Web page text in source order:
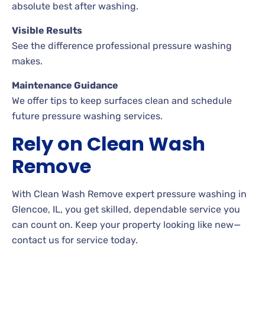
absolute best after washing.
Visible Results
See the difference professional pressure washing
makes.
Maintenance Guidance
We offer tips to keep surfaces clean and schedule
future pressure washing services.
Rely on Clean Wash
Remove
With Clean Wash Remove expert pressure washing in
Glencoe, IL, you get skilled, dependable service you
can count on. Keep your property looking like new—
contact us for service today.